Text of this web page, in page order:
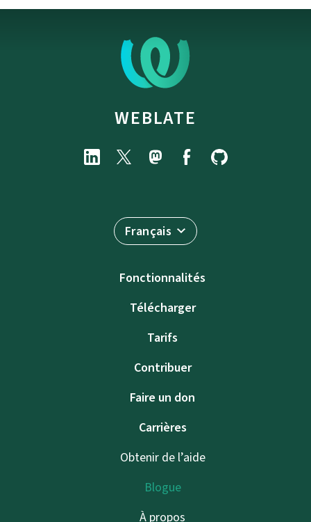
WEBLATE
Français
Fonctionnalités
Télécharger
Tarifs
Contribuer
Faire un don
Carrières
Obtenir de l’aide
Blogue
À propos